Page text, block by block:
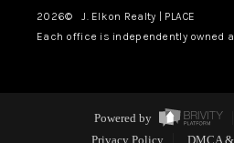
2026© J. Elkon Realty | PLACE
Each office is independently owned
Powered by
Privacy Policy
DMCA &